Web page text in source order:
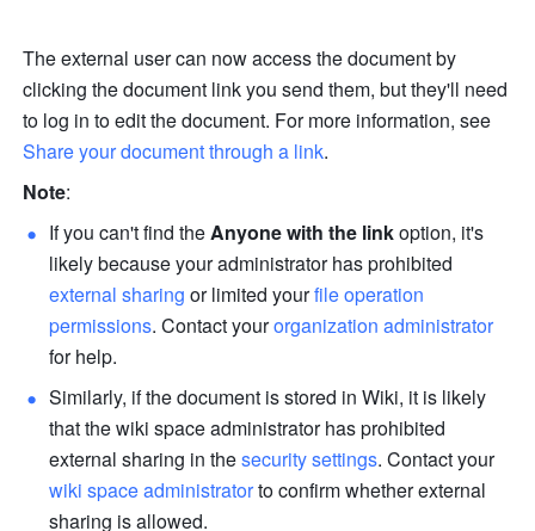
The external user can now access the document by
clicking the document link you send them, but they'll need
Share your document through a link.
Note:
If you can't find the Anyone with the link option, it's
external sharing or limited your file operation
permissions. Contact your organization administrator
for help.
Similarly, if the document is stored in Wiki, it is likely
that the wiki space administrator has prohibited
external sharing in the security settings
. Contact your
wiki space administrator to confirm whether external
sharing is allowed.